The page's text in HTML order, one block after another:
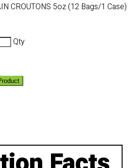
CROUTONS 5oz (12 Bags/1 Case)
Qty